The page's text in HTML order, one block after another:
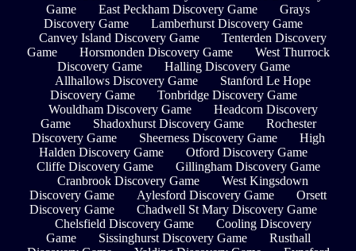
Game
East Peckham Discovery Game
Grays
Discovery Game
Lamberhurst Discovery Game
Canvey Island Discovery Game
Tenterden Discovery
Game
Horsmonden Discovery Game
West Thurrock
Discovery Game
Halling Discovery Game
Allhallows Discovery Game
Stanford Le Hope
Discovery Game
Tonbridge Discovery Game
Wouldham Discovery Game
Headcorn Discovery
Game
Shadoxhurst Discovery Game
Rochester
Discovery Game
Sheerness Discovery Game
High
Halden Discovery Game
Otford Discovery Game
Cliffe Discovery Game
Gillingham Discovery Game
Cranbrook Discovery Game
West Kingsdown
Discovery Game
Aylesford Discovery Game
Orsett
Discovery Game
Chadwell St Mary Discovery Game
Chelsfield Discovery Game
Cooling Discovery
Game
Sissinghurst Discovery Game
Rusthall